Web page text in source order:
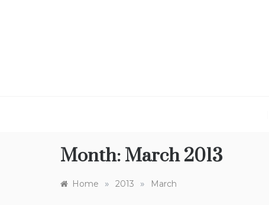
Month: March 2013
Home » 2013 » March